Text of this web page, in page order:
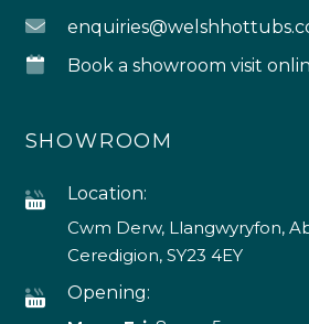
Book a showroom visit
SHOWROOM
Location:
Cwm Derw, Llangwyryfon,
Ceredigion, SY23 4EY
Opening: